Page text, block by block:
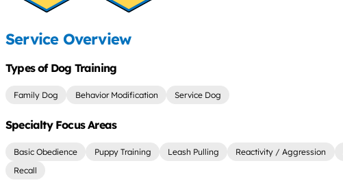
Service Overview
Types of Dog Training
Family Dog Behavior Modification Service Dog
Specialty Focus Areas
Basic Obedience Puppy Training Leash Pulling Reactivity / Aggression
Recall